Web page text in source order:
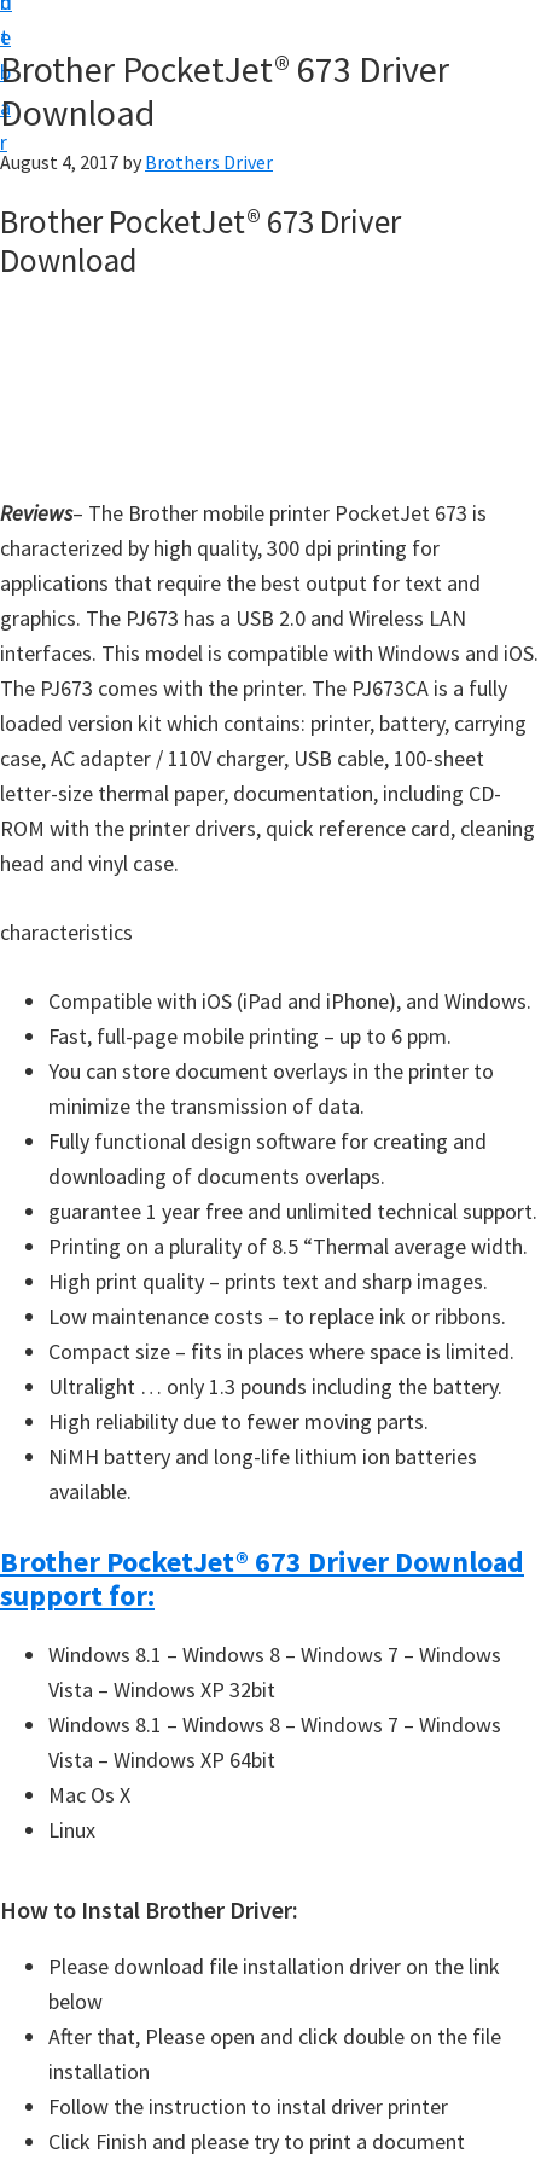
t
e
b
a
r
w
n
l
a
d
d
o
w
s
,
M
a
c
O
s
X
n
Brother PocketJet® 673 Driver
Download
August 4, 2017 by Brothers Driver
Brother PocketJet® 673 Driver
Download
Reviews– The Brother mobile printer PocketJet 673 is
characterized by high quality, 300 dpi printing for
applications that require the best output for text and
graphics. The PJ673 has a USB 2.0 and Wireless LAN
interfaces. This model is compatible with Windows and iOS.
The PJ673 comes with the printer. The PJ673CA is a fully
loaded version kit which contains: printer, battery, carrying
case, AC adapter / 110V charger, USB cable, 100-sheet
letter-size thermal paper, documentation, including CD-
ROM with the printer drivers, quick reference card, cleaning
head and vinyl case.
characteristics
Compatible with iOS (iPad and iPhone), and Windows.
Fast, full-page mobile printing – up to 6 ppm.
You can store document overlays in the printer to
minimize the transmission of data.
Fully functional design software for creating and
downloading of documents overlaps.
guarantee 1 year free and unlimited technical support.
Printing on a plurality of 8.5 “Thermal average width.
High print quality – prints text and sharp images.
Low maintenance costs – to replace ink or ribbons.
Compact size – fits in places where space is limited.
Ultralight … only 1.3 pounds including the battery.
High reliability due to fewer moving parts.
NiMH battery and long-life lithium ion batteries
available.
Brother PocketJet® 673 Driver Download
support for:
Windows 8.1 – Windows 8 – Windows 7 – Windows
Vista – Windows XP 32bit
Windows 8.1 – Windows 8 – Windows 7 – Windows
Vista – Windows XP 64bit
Mac Os X
Linux
How to Instal Brother Driver:
Please download file installation driver on the link
below
After that, Please open and click double on the file
installation
Follow the instruction to instal driver printer
Click Finish and please try to print a document